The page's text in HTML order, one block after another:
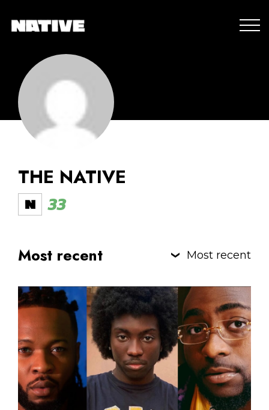
THE NATIVE
33
Most recent Most recent